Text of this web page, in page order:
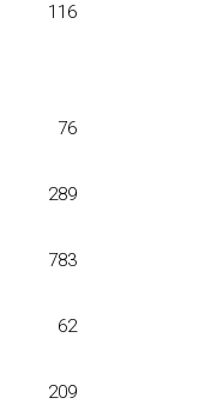
116
76
289
783
62
209